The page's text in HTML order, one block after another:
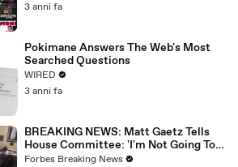
3 anni fa
Pokimane Answers The Web's Most
Searched Questions
WIRED
3 anni fa
BREAKING NEWS: Matt Gaetz Tells
House Committee: 'I'm Not Going To
Vote For A Continuing Resolution'
Forbes Breaking News